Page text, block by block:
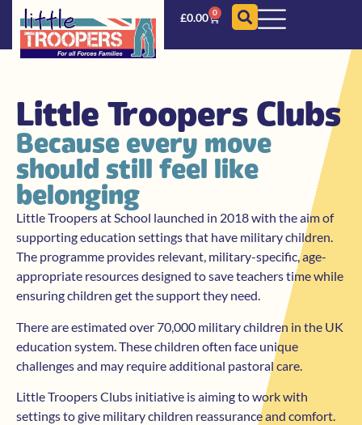
£0.00 0
Little Troopers Clubs
Because every move
should still feel like
belonging
Little Troopers at School launched in 2018 with the aim of
supporting education settings that have military children.
The programme provides relevant, military-specific, age-
appropriate resources designed to save teachers time while
ensuring children get the support they need.
There are estimated over 70,000 military children in the UK
education system. These children often face unique
challenges and may require additional pastoral care.
Little Troopers Clubs initiative is aiming to work with
settings to give military children reassurance and comfort.